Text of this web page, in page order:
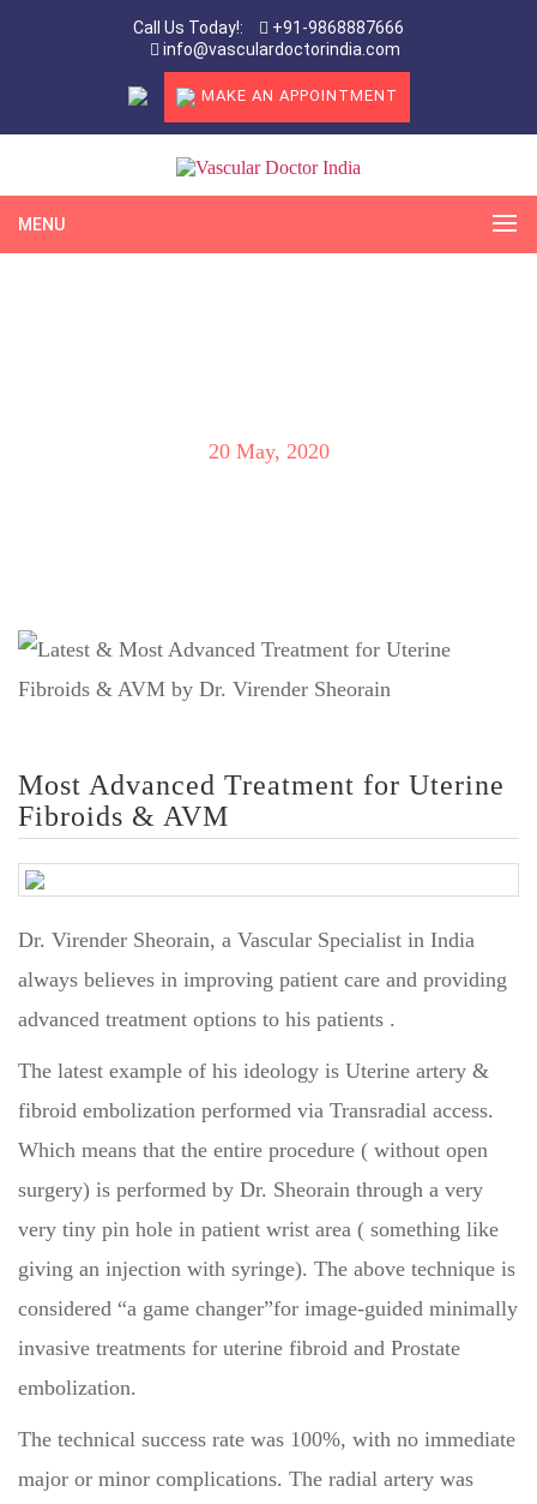
Call Us Today!:
+91-9868887666
info@vasculardoctorindia.com
MAKE AN APPOINTMENT
MENU
20 May, 2020
Most Advanced Treatment for Uterine
Fibroids & AVM
Dr. Virender Sheorain, a Vascular Specialist in India
always believes in improving patient care and providing
advanced treatment options to his patients .
The latest example of his ideology is Uterine artery &
fibroid embolization performed via Transradial access.
Which means that the entire procedure ( without open
surgery) is performed by Dr. Sheorain through a very
very tiny pin hole in patient wrist area ( something like
giving an injection with syringe). The above technique is
considered “a game changer”for image-guided minimally
invasive treatments for uterine fibroid and Prostate
embolization.
The technical success rate was 100%, with no immediate
major or minor complications. The radial artery was